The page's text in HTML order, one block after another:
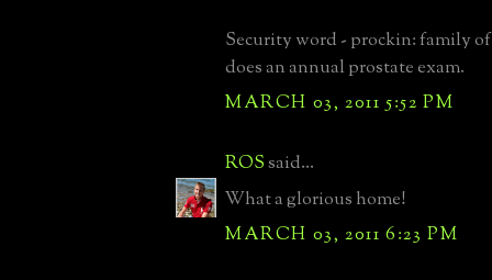
Security word - prockin: family
does an annual prostate exam.
MARCH 03, 2011 5:52 PM
ROSsaid...
What a glorious home!
MARCH 03, 2011 6:23 PM